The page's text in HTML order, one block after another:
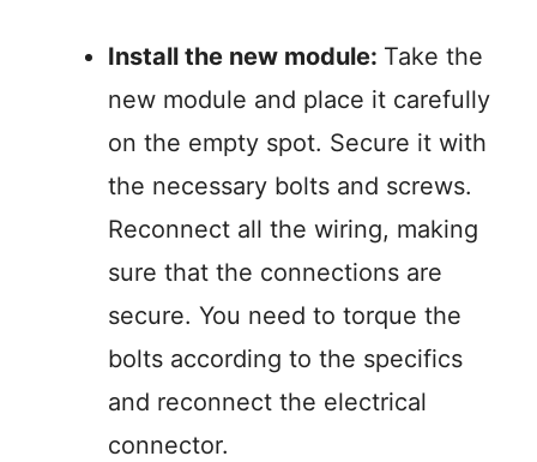
Install the new module: Take the
new module and place it carefully
on the empty spot. Secure it with
the necessary bolts and screws.
Reconnect all the wiring, making
sure that the connections are
secure. You need to torque the
bolts according to the specifics
and reconnect the electrical
connector.